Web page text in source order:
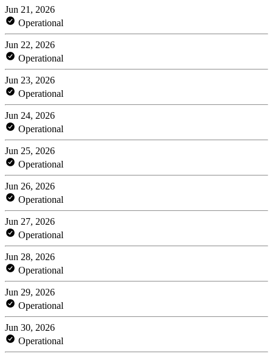
Jun 21, 2026
Operational
Jun 22, 2026
Operational
Jun 23, 2026
Operational
Jun 24, 2026
Operational
Jun 25, 2026
Operational
Jun 26, 2026
Operational
Jun 27, 2026
Operational
Jun 28, 2026
Operational
Jun 29, 2026
Operational
Jun 30, 2026
Operational